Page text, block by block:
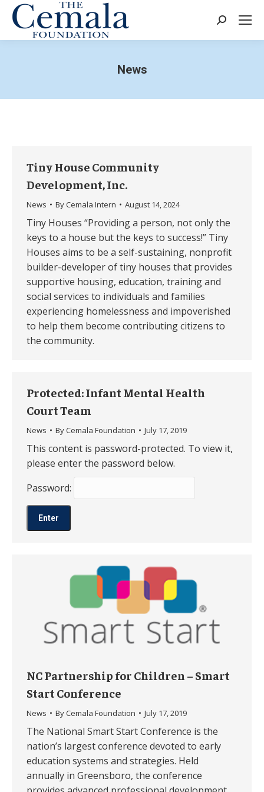
Search:
News
Tiny House Community
Development, Inc.
News ByCemala Intern August 14, 2024
Tiny Houses “Providing a person, not only the
keys to a house but the keys to success!” Tiny
Houses aims to be a self-sustaining, nonprofit
builder-developer of tiny houses that provides
supportive housing, education, training and
social services to individuals and families
experiencing homelessness and impoverished
to help them become contributing citizens to
the community. ​
Protected: Infant Mental Health
Court Team
News ByCemala Foundation July 17, 2019
This content is password-protected. To view it,
please enter the password below.
Password:
NC Partnership for Children – Smart
Start Conference
News ByCemala Foundation July 17, 2019
The National Smart Start Conference is the
nation’s largest conference devoted to early
education systems and strategies. Held
annually in Greensboro, the conference